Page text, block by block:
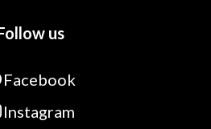
us
Facebook
Instagram